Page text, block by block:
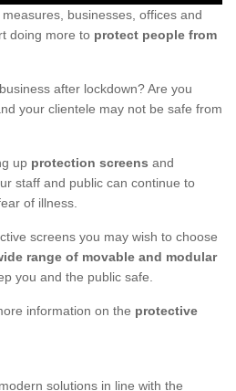
businesses, offices and
doing more to protect people from
after lockdown? Are you
your clientele may not be safe from
up protection screens and
staff and public can continue to
of illness.
screens you may wish to choose
range of movable and modular
you and the public safe.
information on the protective
solutions in line with the